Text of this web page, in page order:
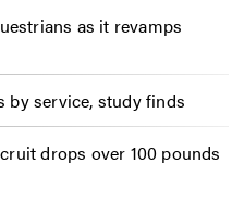
as it revamps
by service, study finds
drops over 100 pounds